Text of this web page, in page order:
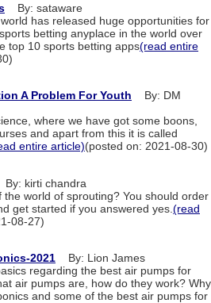
By: sataware
has released huge opportunities for
betting anyplace in the world over
top 10 sports betting apps(read entire
A Problem For Youth By: DM
where we have got some boons,
and apart from this it is called
entire article)(posted on: 2021-08-30)
By: kirti chandra
world of sprouting? You should order
get started if you answered yes. (read
08-27)
2021 By: Lion James
‌regarding‌ ‌the‌ ‌best‌ ‌air‌ ‌pumps‌ ‌for‌
‌air‌ ‌pumps‌ ‌are,‌ ‌how‌ ‌do‌ ‌they‌ ‌work?‌ ‌Why‌
‌and‌ ‌some‌ ‌of‌ ‌the‌ ‌best‌ ‌air‌ ‌pumps‌ ‌for‌